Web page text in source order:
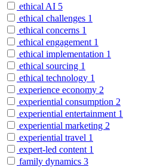
ethical AI 5
ethical challenges 1
ethical concerns 1
ethical engagement 1
ethical implementation 1
ethical sourcing 1
ethical technology 1
experience economy 2
experiential consumption 2
experiential entertainment 1
experiential marketing 2
experiential travel 1
expert-led content 1
family dynamics 3